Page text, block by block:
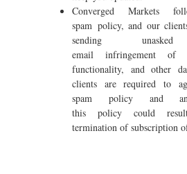
Converged Markets
spam policy, and our
sending unasked
email infringement of
functionality, and other
clients are required to
spam policy and
this policy could
termination of subscription